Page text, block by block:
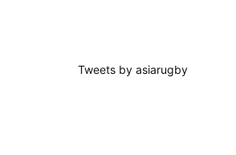
Tweets by asiarugby